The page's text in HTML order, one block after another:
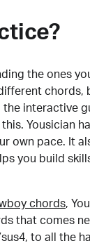
the ones
chords,
the interactive
Yousician
own pace. It
you build
chords,
that comes
to all the